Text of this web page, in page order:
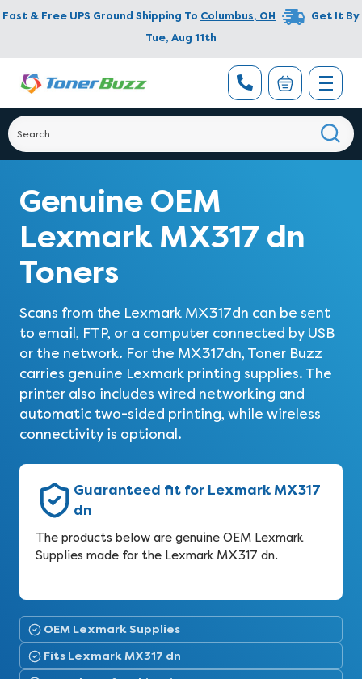
Fast & Free UPS Ground Shipping To Columbus, OH
Get It By
Tue, Aug 11th
Genuine OEM
Lexmark MX317 dn
Toners
Scans from the Lexmark MX317dn can be sent
to email, FTP, or a computer connected by USB
or the network. For the MX317dn, Toner Buzz
carries genuine Lexmark printing supplies. The
printer also includes wired networking and
automatic two-sided printing, while wireless
connectivity is optional.
Guaranteed fit for Lexmark MX317
dn
The products below are genuine OEM Lexmark
Supplies made for the Lexmark MX317 dn.
OEM Lexmark Supplies
Fits Lexmark MX317 dn